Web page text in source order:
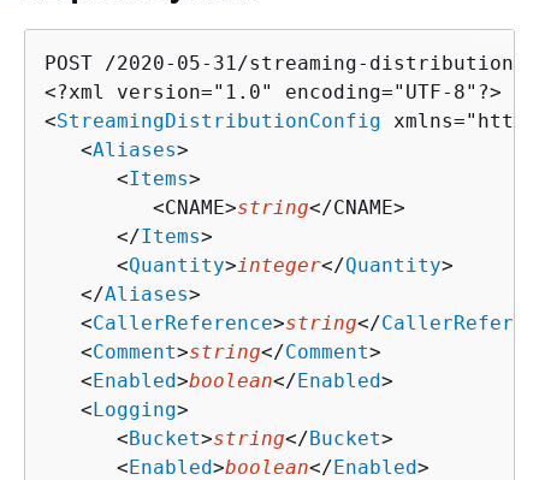
POST /2020-05-31/streaming-distribution
<?xml version="1.0" encoding="UTF-8"?>
<StreamingDistributionConfig
   <
Aliases>
      <
Items>
         <CNAME>
string</CNAME>
      </
Items>
      <
Quantity>integer</Quantity>
   </
Aliases>
   <
CallerReference>string</
   <
Comment>string</Comment>
   <
Enabled>boolean</Enabled>
   <
Logging>
      <
Bucket>string</Bucket>
      <
Enabled>boolean</Enabled>